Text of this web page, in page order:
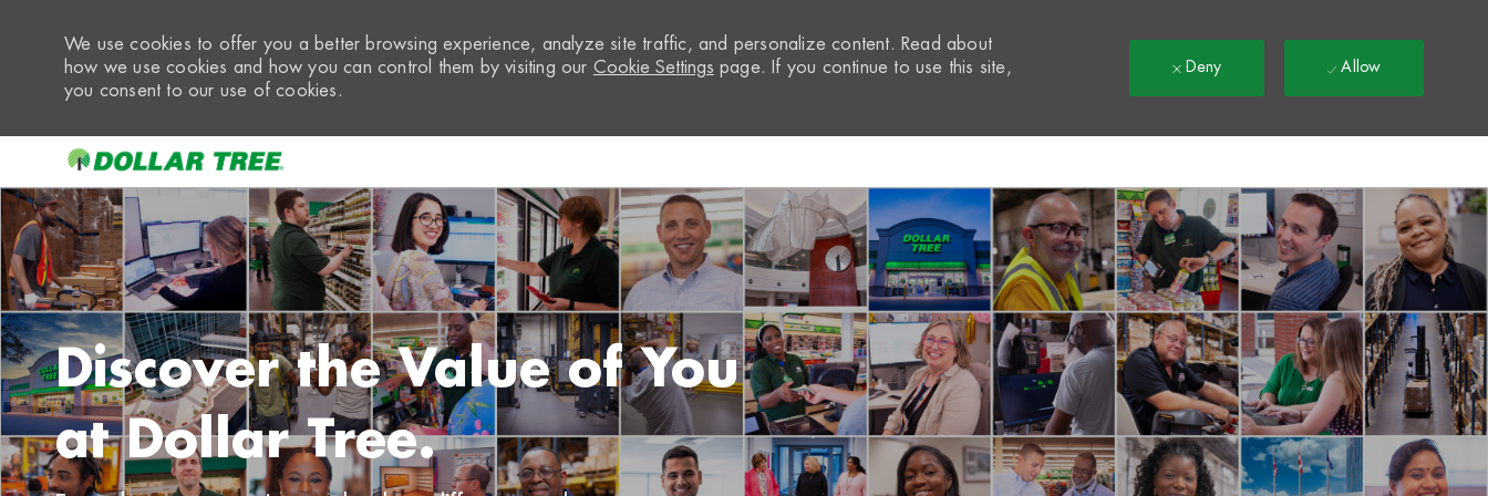
We use cookies to offer you a better browsing experience, analyze site traffic, and personalize content. Read about
how we use cookies and how you can control them by visiting our Cookie Settings page. If you continue to use this site,
you consent to our use of cookies.
Deny Allow
Discover the Value of You
at Dollar Tree.